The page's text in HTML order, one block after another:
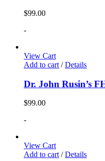
$99.00
-
View Cart
Add to cart / Details
Dr. John Rusin’s
$99.00
-
View Cart
Add to cart / Details